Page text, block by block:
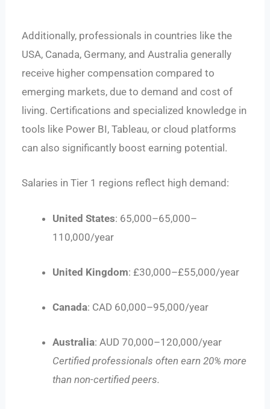
Additionally, professionals in countries like the
USA, Canada, Germany, and Australia generally
receive higher compensation compared to
emerging markets, due to demand and cost of
living. Certifications and specialized knowledge in
tools like Power BI, Tableau, or cloud platforms
can also significantly boost earning potential.
Salaries in Tier 1 regions reflect high demand:
United States: 65,000–65,000–
110,000/year
United Kingdom: £30,000–£55,000/year
Canada: CAD 60,000–95,000/year
Australia: AUD 70,000–120,000/year
Certified professionals often earn 20% more
than non-certified peers.